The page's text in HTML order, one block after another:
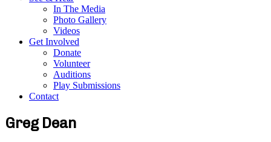
In The Media
Photo Gallery
Videos
Get Involved
Donate
Volunteer
Auditions
Play Submissions
Contact
Greg Dean